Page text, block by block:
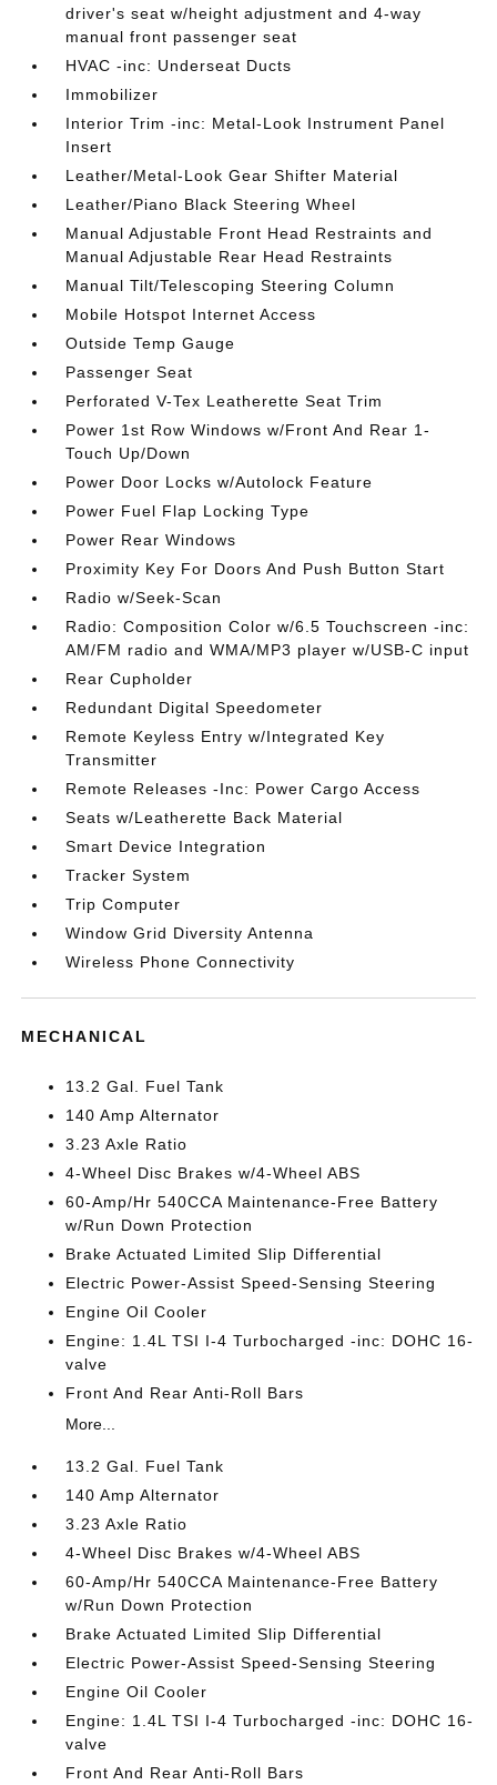
driver's seat w/height adjustment and 4-way
manual front passenger seat
HVAC -inc: Underseat Ducts
Immobilizer
Interior Trim -inc: Metal-Look Instrument Panel
Insert
Leather/Metal-Look Gear Shifter Material
Leather/Piano Black Steering Wheel
Manual Adjustable Front Head Restraints and
Manual Adjustable Rear Head Restraints
Manual Tilt/Telescoping Steering Column
Mobile Hotspot Internet Access
Outside Temp Gauge
Passenger Seat
Perforated V-Tex Leatherette Seat Trim
Power 1st Row Windows w/Front And Rear 1-
Touch Up/Down
Power Door Locks w/Autolock Feature
Power Fuel Flap Locking Type
Power Rear Windows
Proximity Key For Doors And Push Button Start
Radio w/Seek-Scan
Radio: Composition Color w/6.5 Touchscreen -inc:
AM/FM radio and WMA/MP3 player w/USB-C input
Rear Cupholder
Redundant Digital Speedometer
Remote Keyless Entry w/Integrated Key
Transmitter
Remote Releases -Inc: Power Cargo Access
Seats w/Leatherette Back Material
Smart Device Integration
Tracker System
Trip Computer
Window Grid Diversity Antenna
Wireless Phone Connectivity
MECHANICAL
13.2 Gal. Fuel Tank
140 Amp Alternator
3.23 Axle Ratio
4-Wheel Disc Brakes w/4-Wheel ABS
60-Amp/Hr 540CCA Maintenance-Free Battery
w/Run Down Protection
Brake Actuated Limited Slip Differential
Electric Power-Assist Speed-Sensing Steering
Engine Oil Cooler
Engine: 1.4L TSI I-4 Turbocharged -inc: DOHC 16-
valve
Front And Rear Anti-Roll Bars
More...
13.2 Gal. Fuel Tank
140 Amp Alternator
3.23 Axle Ratio
4-Wheel Disc Brakes w/4-Wheel ABS
60-Amp/Hr 540CCA Maintenance-Free Battery
w/Run Down Protection
Brake Actuated Limited Slip Differential
Electric Power-Assist Speed-Sensing Steering
Engine Oil Cooler
Engine: 1.4L TSI I-4 Turbocharged -inc: DOHC 16-
valve
Front And Rear Anti-Roll Bars